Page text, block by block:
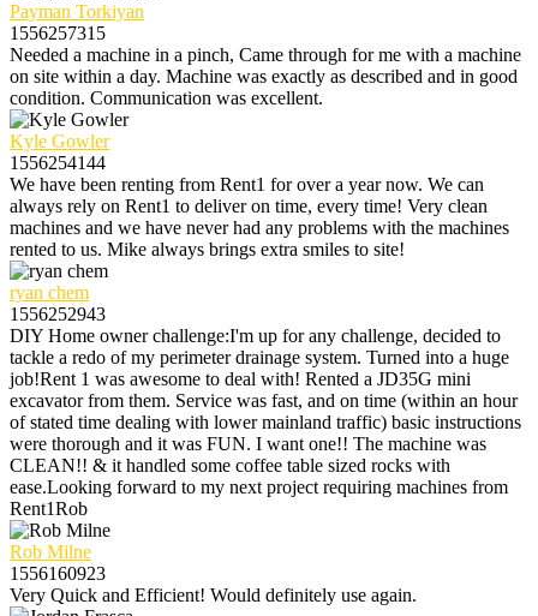
Payman Torkiyan
1556257315
Needed a machine in a pinch, Came through for me with a machine
on site within a day. Machine was exactly as described and in good
condition. Communication was excellent.
Kyle Gowler
1556254144
We have been renting from Rent1 for over a year now. We can
always rely on Rent1 to deliver on time, every time! Very clean
machines and we have never had any problems with the machines
rented to us. Mike always brings extra smiles to site!
ryan chem
1556252943
DIY Home owner challenge:I'm up for any challenge, decided to
tackle a redo of my perimeter drainage system. Turned into a huge
job!Rent 1 was awesome to deal with! Rented a JD35G mini
excavator from them. Service was fast, and on time (within an hour
of stated time dealing with lower mainland traffic) basic instructions
were thorough and it was FUN. I want one!! The machine was
CLEAN!! & it handled some coffee table sized rocks with
ease.Looking forward to my next project requiring machines from
Rent1Rob
Rob Milne
1556160923
Very Quick and Efficient! Would definitely use again.